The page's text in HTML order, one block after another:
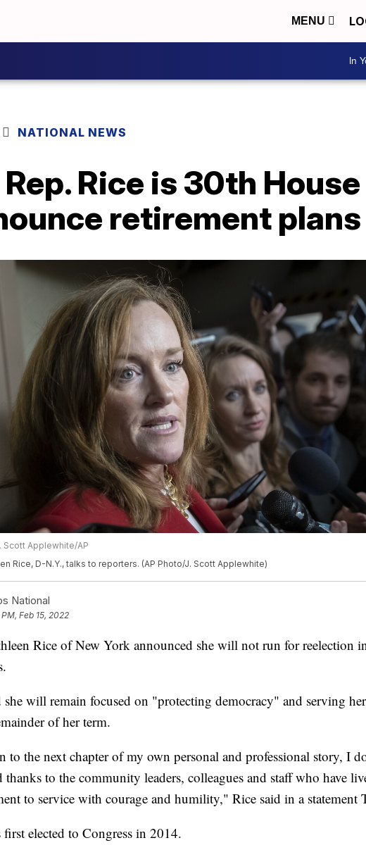
MENU
In
NATIONAL NEWS
Rep. Rice is 30th
retirement plans
Scott Applewhite/AP
Rice, D-N.Y., talks to reporters. (AP Photo/J. Scott Applewhite)
National
Feb 15, 2022
Rice of New York announced she will not run for reelection
she will remain focused on "protecting democracy" and serving
of her term.
to the next chapter of my own personal and professional story, I
to the community leaders, colleagues and staff who have
to service with courage and humility," Rice said in a statement
first elected to Congress in 2014.